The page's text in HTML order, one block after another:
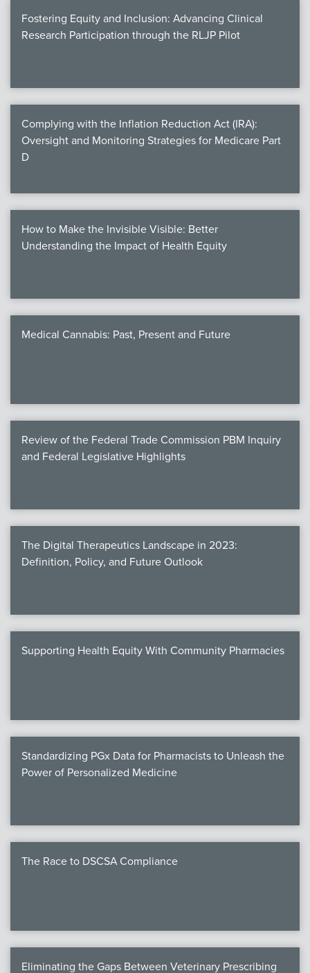
Fostering Equity and Inclusion: Advancing Clinical
Research Participation through the RLJP Pilot
Complying with the Inflation Reduction Act (IRA):
Oversight and Monitoring Strategies for Medicare Part
D
How to Make the Invisible Visible: Better
Understanding the Impact of Health Equity
Medical Cannabis: Past, Present and Future
Review of the Federal Trade Commission PBM Inquiry
and Federal Legislative Highlights
The Digital Therapeutics Landscape in 2023:
Definition, Policy, and Future Outlook
Supporting Health Equity With Community Pharmacies
Standardizing PGx Data for Pharmacists to Unleash the
Power of Personalized Medicine
The Race to DSCSA Compliance
Eliminating the Gaps Between Veterinary Prescribing